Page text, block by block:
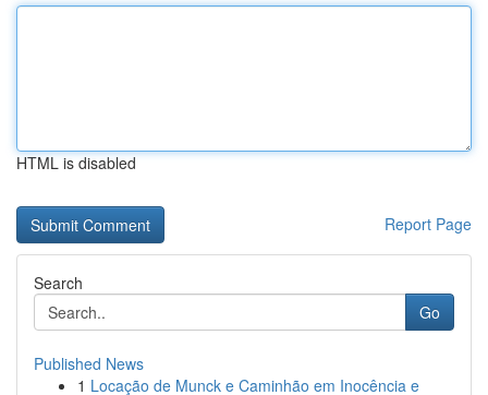
HTML is disabled
Report Page
Search
Go
Published News
1 Locação de Munck e Caminhão em Inocência e